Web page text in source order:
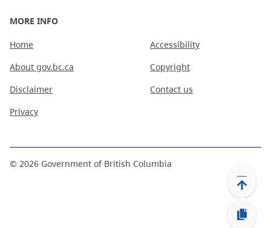
MORE INFO
Home
About gov.bc.ca
Disclaimer
Privacy
Accessibility
Copyright
Contact us
© 2026 Government of British Columbia